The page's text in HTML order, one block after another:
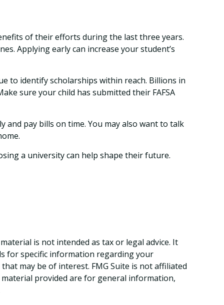
of their efforts during the last three years.
Applying early can increase your student’s
to identify scholarships within reach. Billions in
sure your child has submitted their FAFSA
and pay bills on time. You may also want to talk
a university can help shape their future.
is not intended as tax or legal advice. It
for specific information regarding your
may be of interest. FMG Suite is not affiliated
provided are for general information,